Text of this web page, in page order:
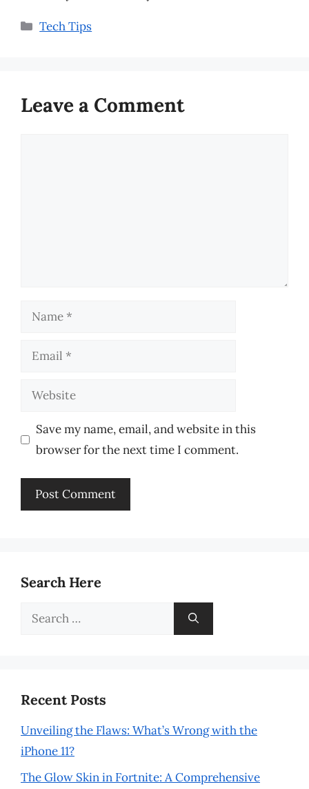
Categories
Tech Tips
Leave a Comment
Name
Email
Website
Save my name, email, and website in this
browser for the next time I comment.
Search Here
Search
Recent Posts
Unveiling the Flaws: What’s Wrong with the
iPhone 11?
The Glow Skin in Fortnite: A Comprehensive